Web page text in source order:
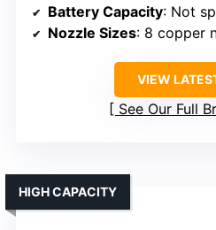
Battery Capacity: Not
Nozzle Sizes: 8 copper
VIEW
See Our Full
HIGH CAPACITY